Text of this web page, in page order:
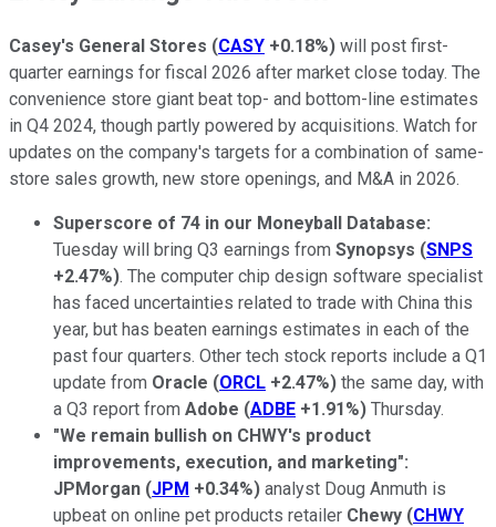
Casey's General Stores (CASY +0.18%) will post first-
quarter earnings for fiscal 2026 after market close today. The
convenience store giant beat top- and bottom-line estimates
in Q4 2024, though partly powered by acquisitions. Watch for
updates on the company's targets for a combination of same-
store sales growth, new store openings, and M&A in 2026.
Superscore of 74 in our Moneyball Database:
Tuesday will bring Q3 earnings from Synopsys (SNPS
+2.47%). The computer chip design software specialist
has faced uncertainties related to trade with China this
year, but has beaten earnings estimates in each of the
past four quarters. Other tech stock reports include a Q1
update from Oracle (ORCL +2.47%) the same day, with
a Q3 report from Adobe (ADBE +1.91%) Thursday.
"We remain bullish on CHWY's product
improvements, execution, and marketing":
JPMorgan (JPM +0.34%) analyst Doug Anmuth is
upbeat on online pet products retailer Chewy (CHWY